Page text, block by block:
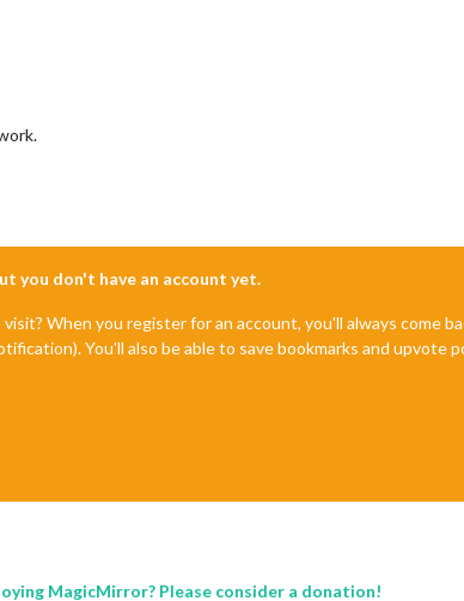
you don't have an account yet.
When you register for an account, you'll always come
You'll also be able to save bookmarks and
MagicMirror? Please consider a donation!